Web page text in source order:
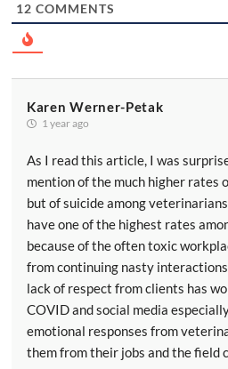
12 COMMENTS
Karen Werner-Petak
1 year ago
As I read this article, I was
mention of the much higher rates
but of suicide among
have one of the highest rates
because of the often toxic
from continuing nasty
lack of respect from clients has
COVID and social media
emotional responses from
them from their jobs and the field